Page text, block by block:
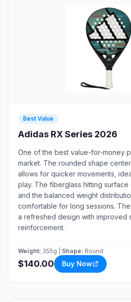
Best Value
Adidas RX Series 2026
One of the best value-for-money
market. The rounded shape
allows for quicker movements,
play. The fiberglass hitting surface
and the balanced weight
comfortable for long sessions.
a refreshed design with improved
reinforcement.
Weight: 355g | Shape: Round
$140.00 Buy Now